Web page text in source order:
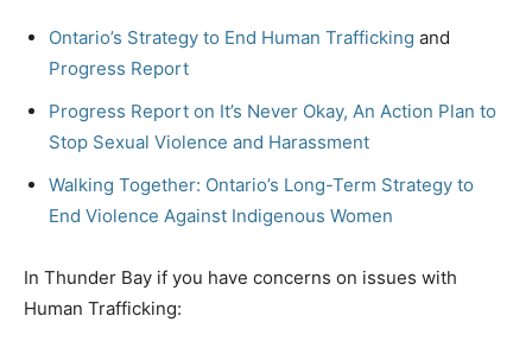
Ontario’s Strategy to End Human Trafficking and
Progress Report
Progress Report on It’s Never Okay, An Action Plan to
Stop Sexual Violence and Harassment
Walking Together: Ontario’s Long-Term Strategy to
End Violence Against Indigenous Women
In Thunder Bay if you have concerns on issues with
Human Trafficking: